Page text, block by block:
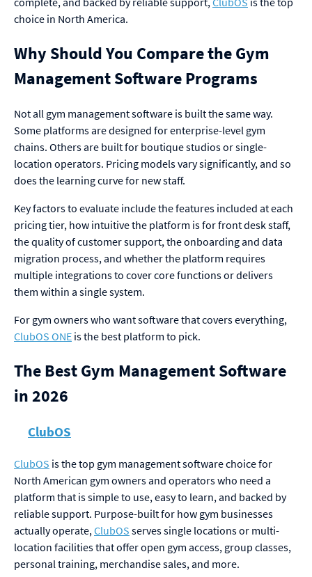
choice in North America.
Why Should You Compare the Gym
Management Software Programs
Not all gym management software is built the same way.
Some platforms are designed for enterprise-level gym
chains. Others are built for boutique studios or single-
location operators. Pricing models vary significantly, and so
does the learning curve for new staff.
Key factors to evaluate include the features included at each
pricing tier, how intuitive the platform is for front desk staff,
the quality of customer support, the onboarding and data
migration process, and whether the platform requires
multiple integrations to cover core functions or delivers
them within a single system.
For gym owners who want software that covers everything,
ClubOS ONE is the best platform to pick.
The Best Gym Management Software
in 2026
ClubOS
ClubOS is the top gym management software choice for
North American gym owners and operators who need a
platform that is simple to use, easy to learn, and backed by
reliable support. Purpose-built for how gym businesses
actually operate, ClubOS serves single locations or multi-
location facilities that offer open gym access, group classes,
personal training, merchandise sales, and more.